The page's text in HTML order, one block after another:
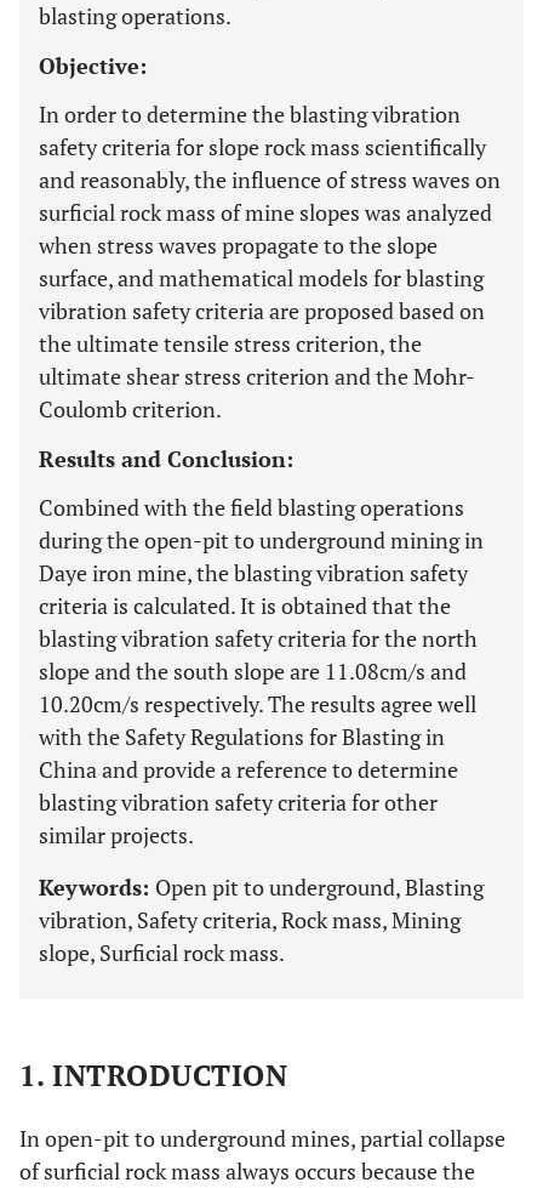
blasting operations.
Objective:
In order to determine the blasting vibration
safety criteria for slope rock mass scientifically
and reasonably, the influence of stress waves on
surficial rock mass of mine slopes was analyzed
when stress waves propagate to the slope
surface, and mathematical models for blasting
vibration safety criteria are proposed based on
the ultimate tensile stress criterion, the
ultimate shear stress criterion and the Mohr-
Coulomb criterion.
Results and Conclusion:
Combined with the field blasting operations
during the open-pit to underground mining in
Daye iron mine, the blasting vibration safety
criteria is calculated. It is obtained that the
blasting vibration safety criteria for the north
slope and the south slope are 11.08cm/s and
10.20cm/s respectively. The results agree well
with the Safety Regulations for Blasting in
China and provide a reference to determine
blasting vibration safety criteria for other
similar projects.
Keywords: Open pit to underground, Blasting
vibration, Safety criteria, Rock mass, Mining
slope, Surficial rock mass.
1. INTRODUCTION
In open-pit to underground mines, partial collapse
of surficial rock mass always occurs because the